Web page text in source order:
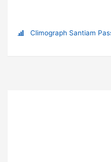
Climograph Santiam